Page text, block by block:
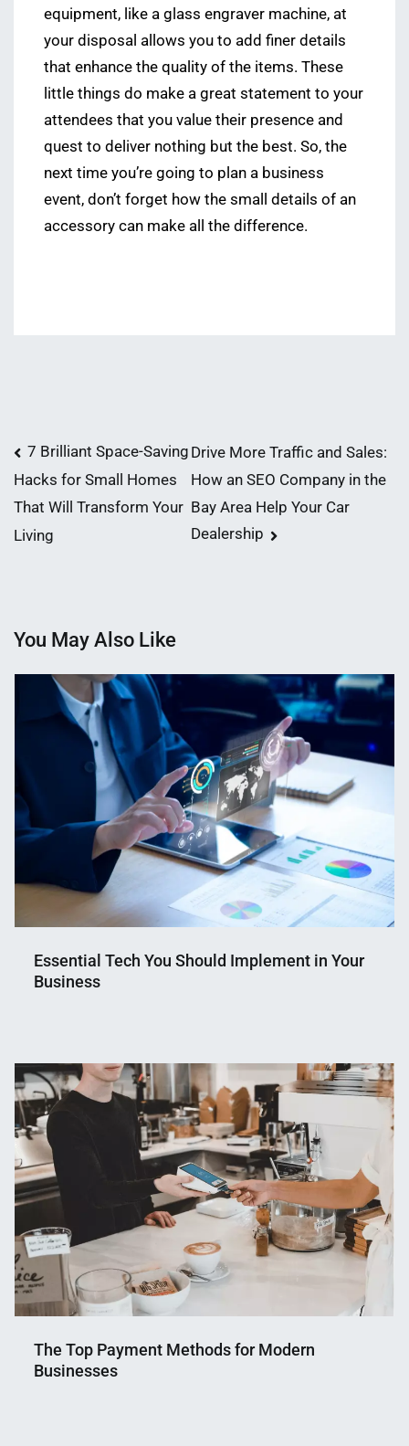
equipment, like a glass engraver machine, at
your disposal allows you to add finer details
that enhance the quality of the items. These
little things do make a great statement to your
attendees that you value their presence and
quest to deliver nothing but the best. So, the
next time you’re going to plan a business
event, don’t forget how the small details of an
accessory can make all the difference.
Post
navigation
7 Brilliant Space-Saving
Hacks for Small Homes
That Will Transform Your
Living
Drive More Traffic and Sales:
How an SEO Company in the
Bay Area Help Your Car
Dealership
You May Also Like
Essential Tech You Should Implement in Your
Business
Mahmud
Shaikat
5,
2024
The Top Payment Methods for Modern
Businesses